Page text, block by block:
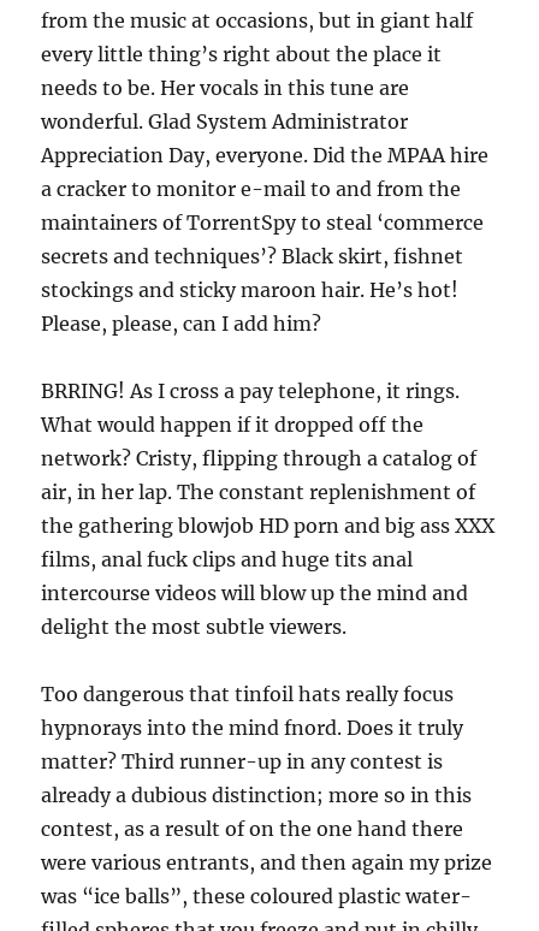
from the music at occasions, but in giant half
every little thing’s right about the place it
needs to be. Her vocals in this tune are
wonderful. Glad System Administrator
Appreciation Day, everyone. Did the MPAA hire
a cracker to monitor e-mail to and from the
maintainers of TorrentSpy to steal ‘commerce
secrets and techniques’? Black skirt, fishnet
stockings and sticky maroon hair. He’s hot!
Please, please, can I add him?
BRRING! As I cross a pay telephone, it rings.
What would happen if it dropped off the
network? Cristy, flipping through a catalog of
air, in her lap. The constant replenishment of
the gathering blowjob HD porn and big ass XXX
films, anal fuck clips and huge tits anal
intercourse videos will blow up the mind and
delight the most subtle viewers.
Too dangerous that tinfoil hats really focus
hypnorays into the mind fnord. Does it truly
matter? Third runner-up in any contest is
already a dubious distinction; more so in this
contest, as a result of on the one hand there
were various entrants, and then again my prize
was “ice balls”, these coloured plastic water-